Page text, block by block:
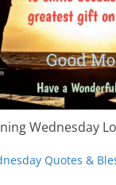
Wednesday
Quotes &